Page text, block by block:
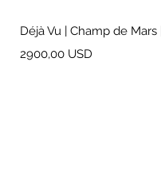
Déjà Vu | Champ de Mars
Prezzo
2900,00 USD